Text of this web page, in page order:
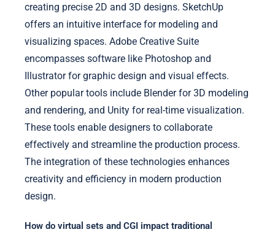
creating precise 2D and 3D designs. SketchUp
offers an intuitive interface for modeling and
visualizing spaces. Adobe Creative Suite
encompasses software like Photoshop and
Illustrator for graphic design and visual effects.
Other popular tools include Blender for 3D modeling
and rendering, and Unity for real-time visualization.
These tools enable designers to collaborate
effectively and streamline the production process.
The integration of these technologies enhances
creativity and efficiency in modern production
design.
How do virtual sets and CGI impact traditional